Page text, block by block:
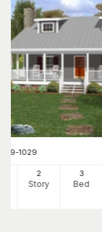
109-1029
2
Story
3
Bed